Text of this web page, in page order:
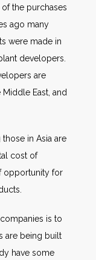
the purchases
ago many
were made in
developers.
are
East, and
in Asia are
cost of
opportunity for
is to
are being built
have some